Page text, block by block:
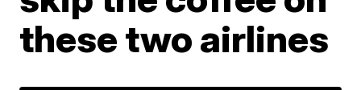
these two airlines